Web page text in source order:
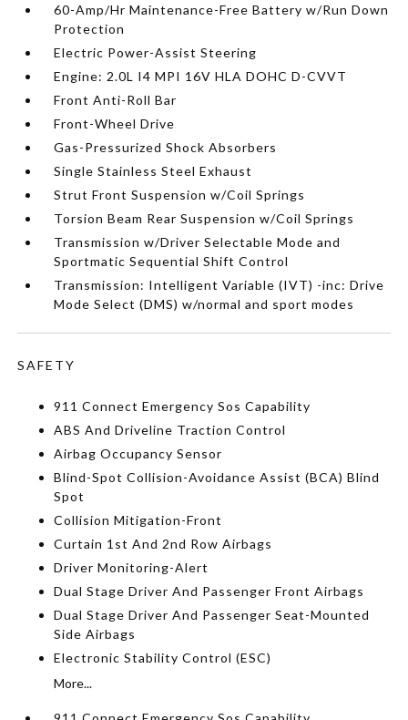
60-Amp/Hr Maintenance-Free Battery w/Run Down
Protection
Electric Power-Assist Steering
Engine: 2.0L I4 MPI 16V HLA DOHC D-CVVT
Front Anti-Roll Bar
Front-Wheel Drive
Gas-Pressurized Shock Absorbers
Single Stainless Steel Exhaust
Strut Front Suspension w/Coil Springs
Torsion Beam Rear Suspension w/Coil Springs
Transmission w/Driver Selectable Mode and
Sportmatic Sequential Shift Control
Transmission: Intelligent Variable (IVT) -inc: Drive
Mode Select (DMS) w/normal and sport modes
SAFETY
911 Connect Emergency Sos Capability
ABS And Driveline Traction Control
Airbag Occupancy Sensor
Blind-Spot Collision-Avoidance Assist (BCA) Blind
Spot
Collision Mitigation-Front
Curtain 1st And 2nd Row Airbags
Driver Monitoring-Alert
Dual Stage Driver And Passenger Front Airbags
Dual Stage Driver And Passenger Seat-Mounted
Side Airbags
Electronic Stability Control (ESC)
More...